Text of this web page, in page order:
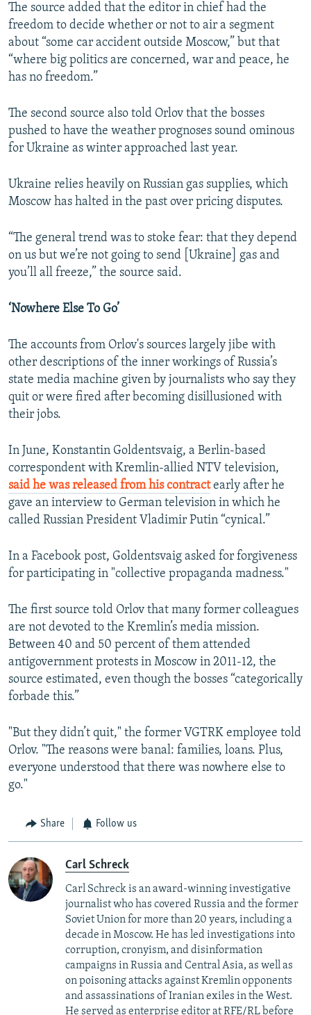
The source added that the editor in chief had the
freedom to decide whether or not to air a segment
about “some car accident outside Moscow,” but that
“where big politics are concerned, war and peace, he
has no freedom.”
The second source also told Orlov that the bosses
pushed to have the weather prognoses sound ominous
for Ukraine as winter approached last year.
Ukraine relies heavily on Russian gas supplies, which
Moscow has halted in the past over pricing disputes.
“The general trend was to stoke fear: that they depend
on us but we’re not going to send [Ukraine] gas and
you’ll all freeze,” the source said.
‘Nowhere Else To Go’
The accounts from Orlov's sources largely jibe with
other descriptions of the inner workings of Russia’s
state media machine given by journalists who say they
quit or were fired after becoming disillusioned with
their jobs.
In June, Konstantin Goldentsvaig, a Berlin-based
correspondent with Kremlin-allied NTV television,
said he was released from his contractearly after he
gave an interview to German television in which he
called Russian President Vladimir Putin “cynical.”
In a Facebook post, Goldentsvaig asked for forgiveness
for participating in "collective propaganda madness."
The first source told Orlov that many former colleagues
are not devoted to the Kremlin’s media mission.
Between 40 and 50 percent of them attended
antigovernment protests in Moscow in 2011-12, the
source estimated, even though the bosses “categorically
forbade this.”
"But they didn’t quit," the former VGTRK employee told
Orlov. "The reasons were banal: families, loans. Plus,
everyone understood that there was nowhere else to
go."
Share Follow us
Carl Schreck
Carl Schreck is an award-winning investigative
journalist who has covered Russia and the former
Soviet Union for more than 20 years, including a
decade in Moscow. He has led investigations into
corruption, cronyism, and disinformation
campaigns in Russia and Central Asia, as well as
on poisoning attacks against Kremlin opponents
and assassinations of Iranian exiles in the West.
He served as enterprise editor at RFE/RL before